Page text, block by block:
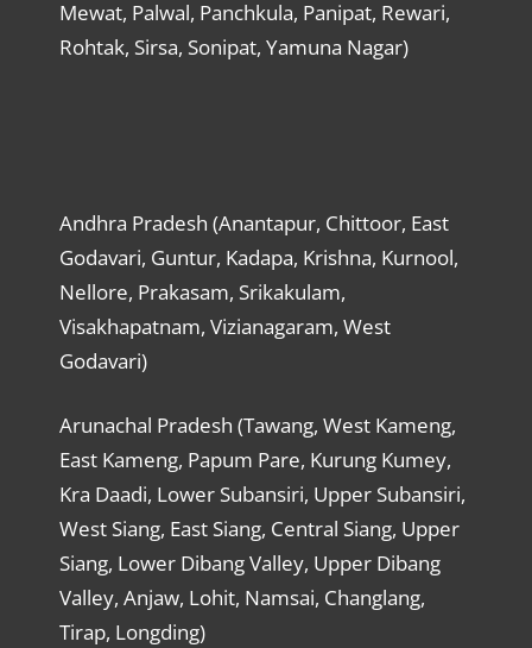
Mewat, Palwal, Panchkula, Panipat, Rewari,
Rohtak, Sirsa, Sonipat, Yamuna Nagar)
Andhra Pradesh (Anantapur, Chittoor, East
Godavari, Guntur, Kadapa, Krishna, Kurnool,
Nellore, Prakasam, Srikakulam,
Visakhapatnam, Vizianagaram, West
Godavari)
Arunachal Pradesh (Tawang, West Kameng,
East Kameng, Papum Pare, Kurung Kumey,
Kra Daadi, Lower Subansiri, Upper Subansiri,
West Siang, East Siang, Central Siang, Upper
Siang, Lower Dibang Valley, Upper Dibang
Valley, Anjaw, Lohit, Namsai, Changlang,
Tirap, Longding)